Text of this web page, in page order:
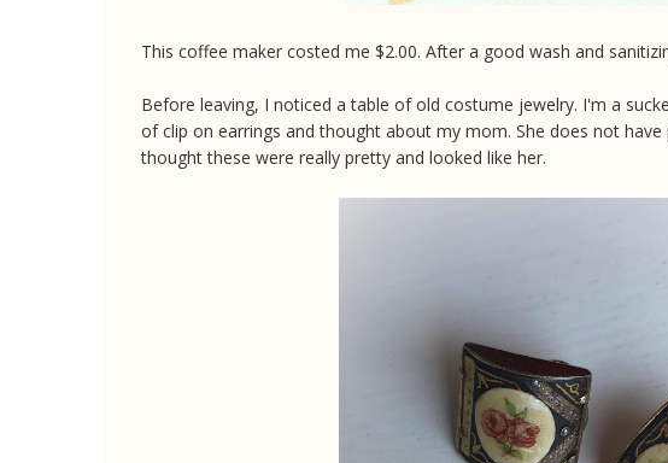
This coffee maker costed me $2.00. After a good wash and
Before leaving, I noticed a table of old costume jewelry. I'm a
of clip on earrings and thought about my mom. She does not have
thought these were really pretty and looked like her.